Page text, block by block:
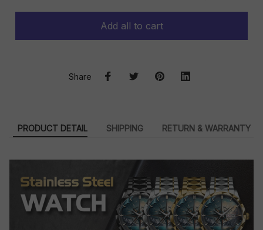
Add all to cart
Share
PRODUCT DETAIL SHIPPING RETURN & WARRANTY